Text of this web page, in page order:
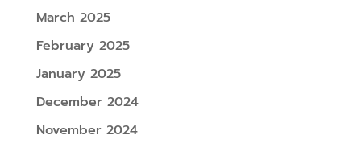
March 2025
February 2025
January 2025
December 2024
November 2024